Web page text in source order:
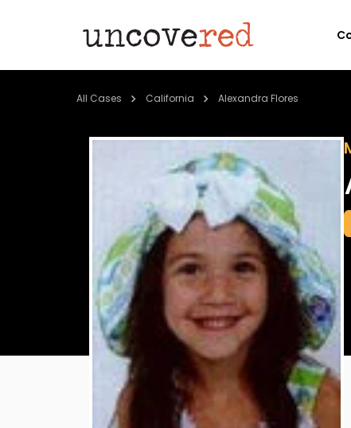
All Cases California Alexandra Flores